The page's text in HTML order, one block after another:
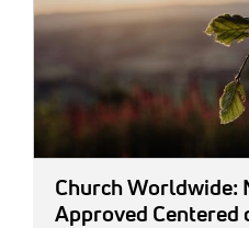
Church Worldwide:
Approved Centered